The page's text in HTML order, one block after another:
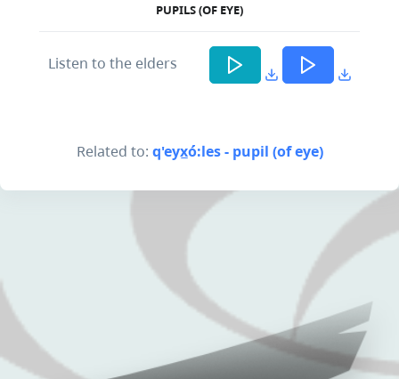
PUPILS (OF EYE)
Listen to the elders
Related to: q'eyx̲ó:les - pupil (of eye)